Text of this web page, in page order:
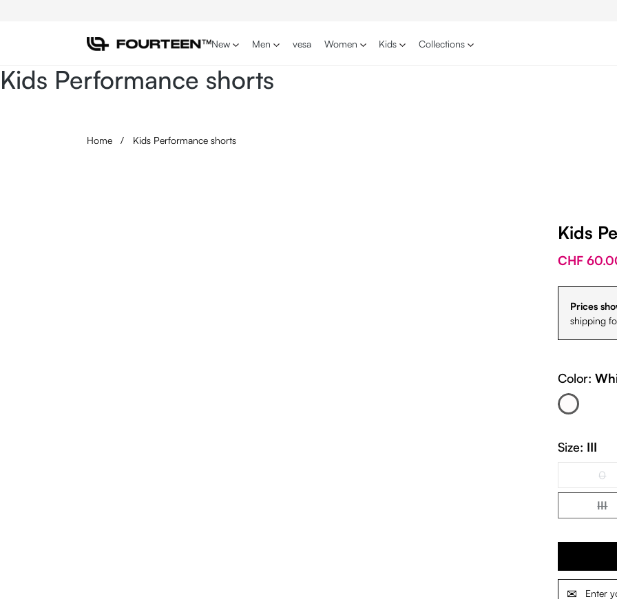
New Men vesa Women Kids Collections
Kids Performance shorts
Home / Kids Performance shorts
Kids
CHF
Prices
shipping
Color:
White
(This
Size: III
0
III